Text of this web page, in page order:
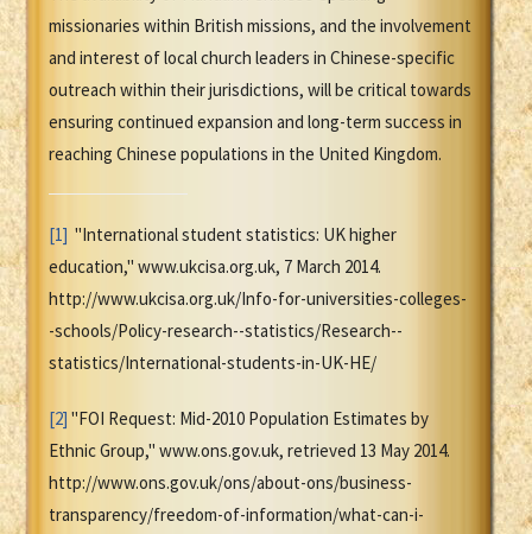
missionaries within British missions, and the involvement
and interest of local church leaders in Chinese-specific
outreach within their jurisdictions, will be critical towards
ensuring continued expansion and long-term success in
reaching Chinese populations in the United Kingdom.
[1] "International student statistics: UK higher
education," www.ukcisa.org.uk, 7 March 2014.
http://www.ukcisa.org.uk/Info-for-universities-colleges-
-schools/Policy-research--statistics/Research--
statistics/International-students-in-UK-HE/
[2] "FOI Request: Mid-2010 Population Estimates by
Ethnic Group," www.ons.gov.uk, retrieved 13 May 2014.
http://www.ons.gov.uk/ons/about-ons/business-
transparency/freedom-of-information/what-can-i-